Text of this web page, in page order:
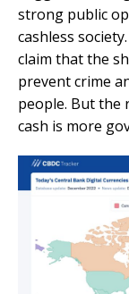
strong public
cashless
claim that the
prevent crime
people. But the
cash is more